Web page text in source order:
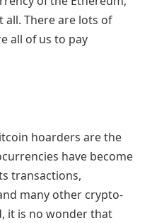
all. There are lots of
all of us to pay
hoarders are the
have become
transactions,
many other crypto-
it is no wonder that